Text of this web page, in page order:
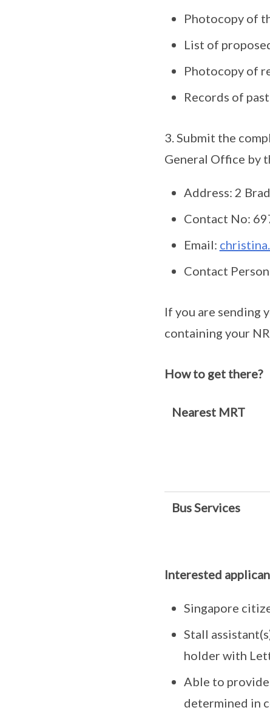
Photocopy of
List of
Photocopy of
Records of
3. Submit the
General Office by
Address: 2
Contact No:
Email:
Contact
If you are sending
containing your
How to get there?
Nearest MRT
Bus Services
Interested
Singapore
Stall
holder with
Able to
determined in